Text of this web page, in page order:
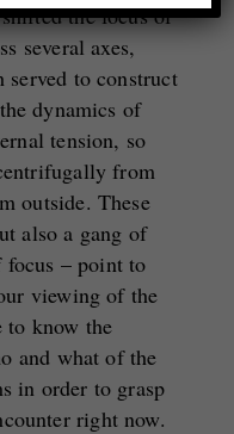
the focus of
several axes,
to construct
dynamics of
tension, so
from
outside. These
also a gang of
focus – point to
viewing of the
to know the
and what of the
in order to grasp
right now.